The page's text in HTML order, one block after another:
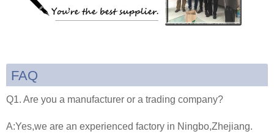
FAQ
Q1. Are you a manufacturer or a trading company?
A:Yes,we are an experienced factory in Ningbo,Zhejiang.